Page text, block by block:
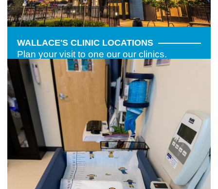
WALLACE'S CLINIC LOCATIONS
Plan your visit to one our our clinics.